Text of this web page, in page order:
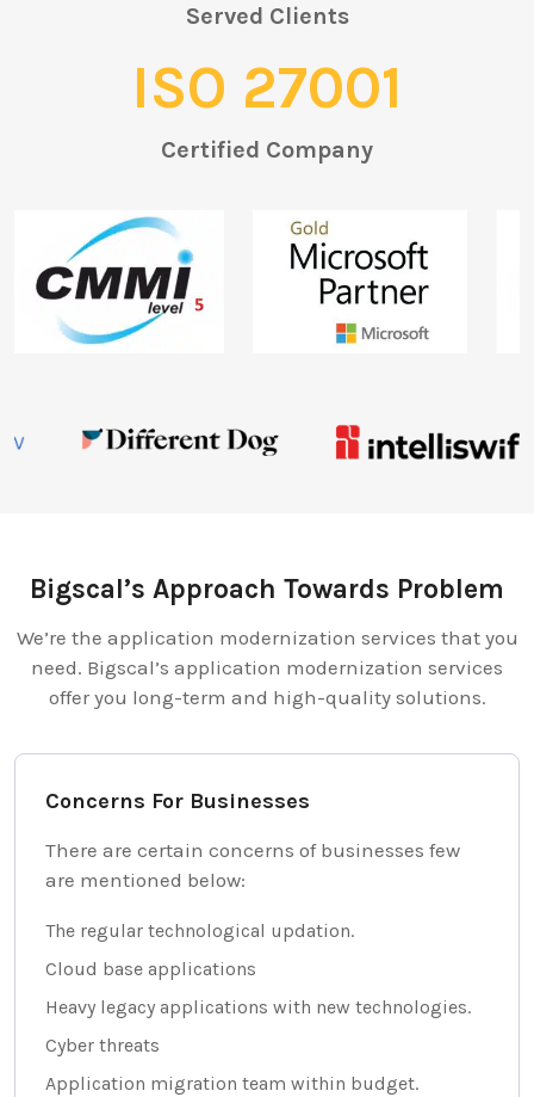
Served Clients
ISO 27001
Certified Company
Bigscal’s Approach Towards Problem
We’re the application modernization services that you
need. Bigscal’s application modernization services
offer you long-term and high-quality solutions.
Concerns For Businesses
There are certain concerns of businesses few
are mentioned below:
The regular technological updation.
Cloud base applications
Heavy legacy applications with new technologies.
Cyber threats
Application migration team within budget.